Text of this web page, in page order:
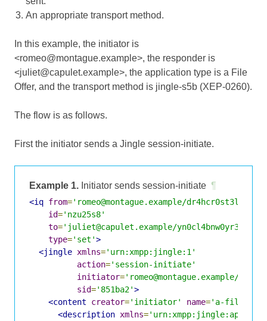
An appropriate transport method.
In this example, the initiator is
<romeo@montague.example>, the responder is
<juliet@capulet.example>, the application type is a File
Offer, and the transport method is jingle-s5b (XEP-0260).
The flow is as follows.
First the initiator sends a Jingle session-initiate.
Example 1. Initiator sends session-initiate ¶
<iq from='romeo@montague.example/dr4hcr0st3lup4c'
id='nzu25s8'
to='juliet@capulet.example/yn0cl4bnw0yr3vym'
type='set'>
<jingle xmlns='urn:xmpp:jingle:1'
action='session-initiate'
initiator='romeo@montague.example/
sid='851ba2'>
<content
creator='initiator' name='a-file-
<description xmlns=